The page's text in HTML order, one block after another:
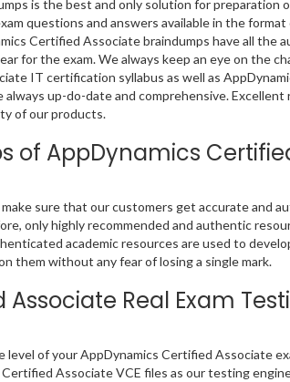
is the best and only solution for preparation
questions and answers available in the format
Certified Associate braindumps have all the
for the exam. We always keep an eye on the
IT certification syllabus as well as
up-do-date and comprehensive. Excellent
of our products.
of AppDynamics
sure that our customers get accurate and
only highly recommended and authentic
academic resources are used to
them without any fear of losing a single mark.
Real Exam
of your AppDynamics Certified Associate
Associate VCE files as our testing